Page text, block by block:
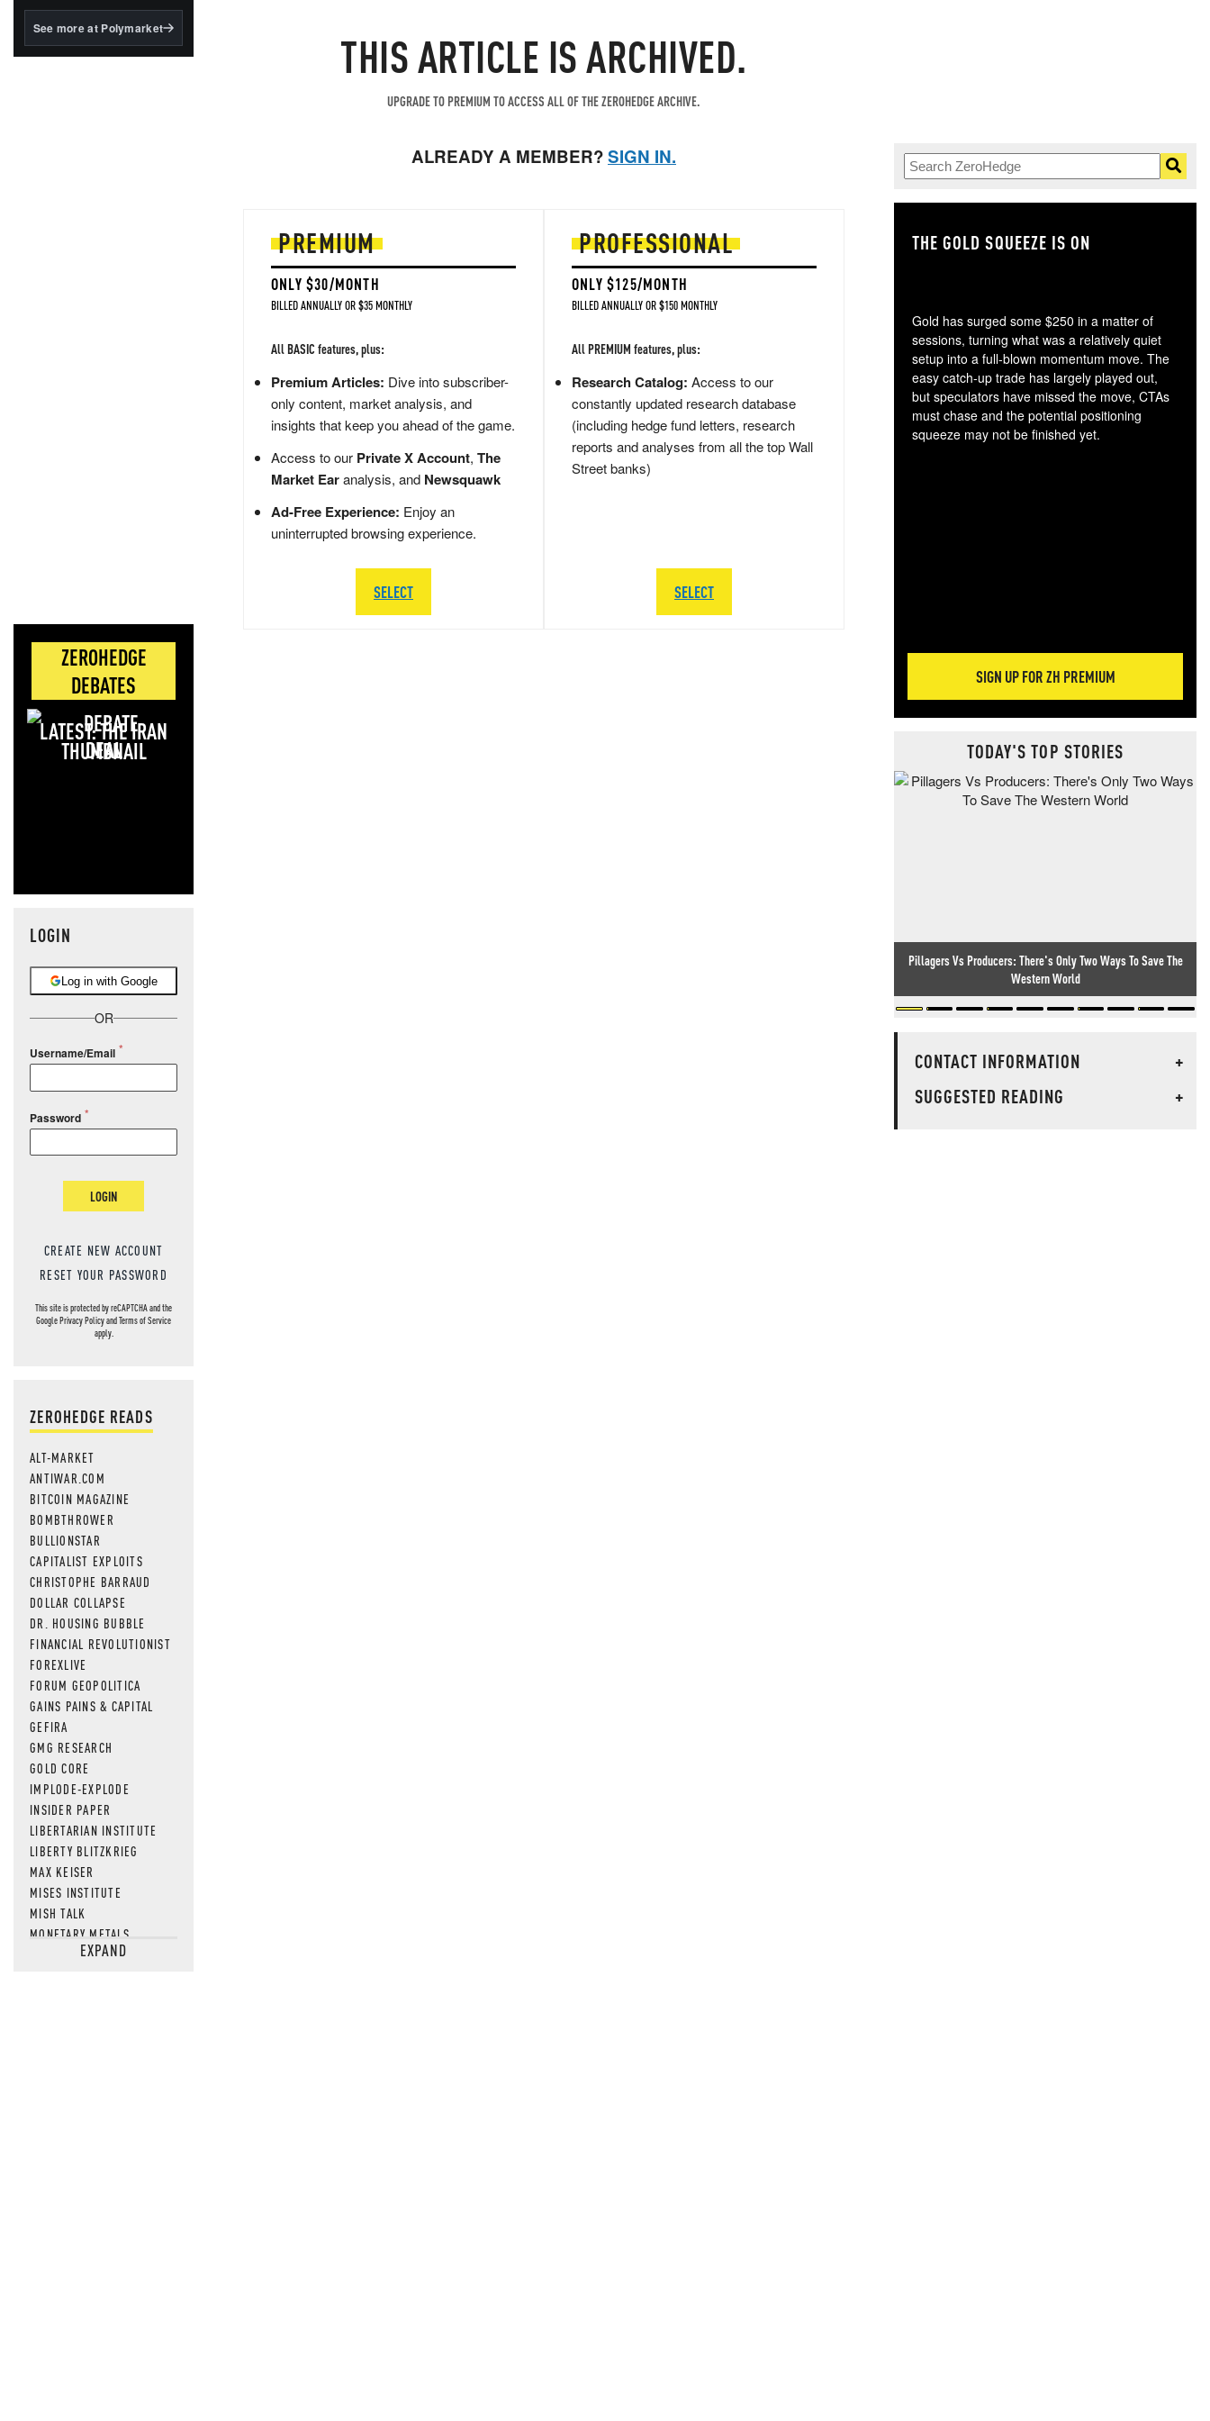
BlackRock's existing
See more at Polymarket
ZEROHEDGE
DEBATES
LATEST: THE IRAN
DEAL
LOGIN
Log in with Google
OR
Username/Email
Password
LOGIN
CREATE NEW ACCOUNT
RESET YOUR PASSWORD
This site is protected by reCAPTCHA and the
GooglePrivacy PolicyandTerms of Service
apply.
ZEROHEDGE READS
ALT-MARKET
ANTIWAR.COM
BITCOIN MAGAZINE
BOMBTHROWER
BULLIONSTAR
CAPITALIST EXPLOITS
CHRISTOPHE BARRAUD
DOLLAR COLLAPSE
DR. HOUSING BUBBLE
FINANCIAL REVOLUTIONIST
FOREXLIVE
FORUM GEOPOLITICA
GAINS PAINS & CAPITAL
GEFIRA
GMG RESEARCH
GOLD CORE
IMPLODE-EXPLODE
INSIDER PAPER
LIBERTARIAN INSTITUTE
LIBERTY BLITZKRIEG
MAX KEISER
MISES INSTITUTE
MISH TALK
MONETARY METALS
NEWSQUAWKEXPAND
THIS ARTICLE IS ARCHIVED.
UPGRADE TO PREMIUM TO ACCESS ALL OF THE ZEROHEDGE ARCHIVE.
ALREADY A MEMBER?SIGN IN.
PREMIUM
ONLY $30/MONTH
BILLED ANNUALLY OR $35 MONTHLY
All BASIC features, plus:
Premium Articles: Dive into subscriber-
only content, market analysis, and
insights that keep you ahead of the game.
Access to our Private X Account, The
Market Earanalysis, and Newsquawk
Ad-Free Experience: Enjoy an
uninterrupted browsing experience.
SELECT
PROFESSIONAL
ONLY $125/MONTH
BILLED ANNUALLY OR $150 MONTHLY
All PREMIUM features, plus:
Research Catalog: Access to our
constantly updated research database
(including hedge fund letters, research
reports and analyses from all the top Wall
Street banks)
SELECT
THE GOLD SQUEEZE IS ON
Gold has surged some $250 in a matter of
sessions, turning what was a relatively quiet
setup into a full-blown momentum move. The
easy catch-up trade has largely played out,
but speculators have missed the move, CTAs
must chase and the potential positioning
squeeze may not be finished yet.
SIGN UP FOR ZH PREMIUM
TODAY'S TOP STORIES
Pillagers Vs Producers: There's Only Two Ways To Save The
Western World
CONTACT INFORMATION
+
SUGGESTED READING
+